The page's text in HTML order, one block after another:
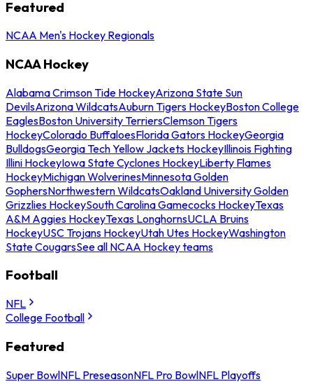
Featured
NCAA Men's Hockey Regionals
NCAA Hockey
Alabama Crimson Tide HockeyArizona State Sun
DevilsArizona WildcatsAuburn Tigers HockeyBoston College
EaglesBoston University TerriersClemson Tigers
HockeyColorado BuffaloesFlorida Gators HockeyGeorgia
BulldogsGeorgia Tech Yellow Jackets HockeyIllinois Fighting
Illini HockeyIowa State Cyclones HockeyLiberty Flames
HockeyMichigan WolverinesMinnesota Golden
GophersNorthwestern WildcatsOakland University Golden
Grizzlies HockeySouth Carolina Gamecocks HockeyTexas
A&M Aggies HockeyTexas LonghornsUCLA Bruins
HockeyUSC Trojans HockeyUtah Utes HockeyWashington
State CougarsSee all NCAA Hockey teams
Football
NFL
College Football
Featured
Super BowlNFL PreseasonNFL Pro BowlNFL Playoffs